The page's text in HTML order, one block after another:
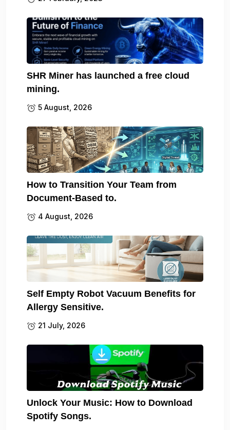
SHR Miner has launched a free cloud
mining.
5 August, 2026
How to Transition Your Team from
Document-Based to.
4 August, 2026
Self Empty Robot Vacuum Benefits for
Allergy Sensitive.
21 July, 2026
Unlock Your Music: How to Download
Spotify Songs.